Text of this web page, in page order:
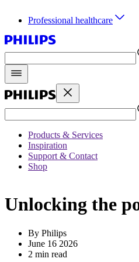
Professional healthcare
Products & Services
Inspiration
Support & Contact
Shop
Unlocking the
By Philips
June 16 2026
2 min read